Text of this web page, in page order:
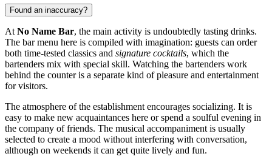
Found an inaccuracy?
At No Name Bar, the main activity is undoubtedly tasting drinks.
The bar menu here is compiled with imagination: guests can order
both time-tested classics and signature cocktails, which the
bartenders mix with special skill. Watching the bartenders work
behind the counter is a separate kind of pleasure and entertainment
for visitors.
The atmosphere of the establishment encourages socializing. It is
easy to make new acquaintances here or spend a soulful evening in
the company of friends. The musical accompaniment is usually
selected to create a mood without interfering with conversation,
although on weekends it can get quite lively and fun.